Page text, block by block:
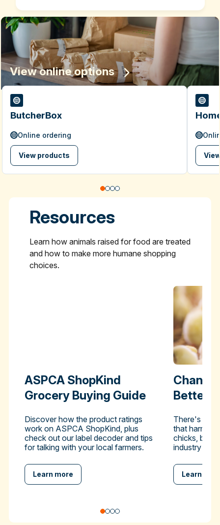
View online options
ButcherBox
Online ordering
View products
Resources
Learn how animals raised for food are treated
and how to make more humane shopping
choices.
ASPCA ShopKind
Grocery Buying Guide
Discover how the product ratings
work on ASPCA ShopKind, plus
check out our label decoder and tips
for talking with your local farmers.
Learn more
Better-
There's a
that harms
chicks, but
industry to
Learn